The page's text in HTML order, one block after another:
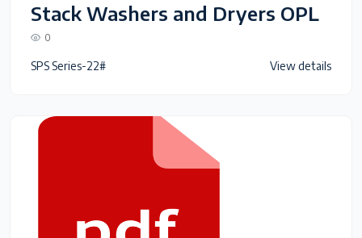
Stack Washers and Dryers OPL
0
SPS Series-22# View details